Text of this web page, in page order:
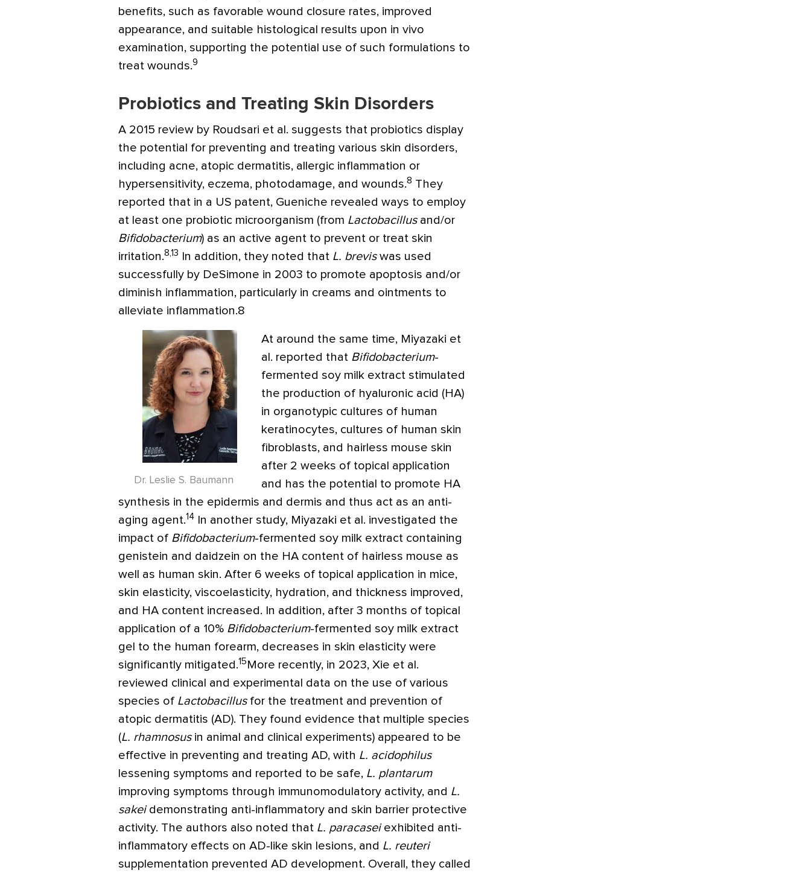
benefits, such as favorable wound closure rates, improved
appearance, and suitable histological results upon in vivo
examination, supporting the potential use of such formulations to
treat wounds.9
Probiotics and Treating Skin Disorders
A 2015 review by Roudsari et al. suggests that probiotics display
the potential for preventing and treating various skin disorders,
including acne, atopic dermatitis, allergic inflammation or
hypersensitivity, eczema, photodamage, and wounds.8 They
reported that in a US patent, Gueniche revealed ways to employ
at least one probiotic microorganism (from Lactobacillusand/or
Bifidobacterium) as an active agent to prevent or treat skin
irritation.8,13 In addition, they noted that L. breviswas used
successfully by DeSimone in 2003 to promote apoptosis and/or
diminish inflammation, particularly in creams and ointments to
alleviate inflammation.8
Dr. Leslie S. Baumann
At around the same time, Miyazaki et
al. reported that Bifidobacterium-
fermented soy milk extract stimulated
the production of hyaluronic acid (HA)
in organotypic cultures of human
keratinocytes, cultures of human skin
fibroblasts, and hairless mouse skin
after 2 weeks of topical application
and has the potential to promote HA
synthesis in the epidermis and dermis and thus act as an anti-
aging agent.14
In another study, Miyazaki et al. investigated the
impact of Bifidobacterium-fermented soy milk extract containing
genistein and daidzein on the HA content of hairless mouse as
well as human skin. After 6 weeks of topical application in mice,
skin elasticity, viscoelasticity, hydration, and thickness improved,
and HA content increased. In addition, after 3 months of topical
application of a 10% Bifidobacterium-fermented soy milk extract
gel to the human forearm, decreases in skin elasticity were
significantly mitigated.15 More recently, in 2023, Xie et al.
reviewed clinical and experimental data on the use of various
species of Lactobacillusfor the treatment and prevention of
atopic dermatitis (AD). They found evidence that multiple species
(L. rhamnosusin animal and clinical experiments) appeared to be
effective in preventing and treating AD, with L. acidophilus
lessening symptoms and reported to be safe, L. plantarum
improving symptoms through immunomodulatory activity, and L.
sakeidemonstrating anti-inflammatory and skin barrier protective
activity. The authors also noted that L. paracaseiexhibited anti-
inflammatory effects on AD-like skin lesions, and L. reuteri
supplementation prevented AD development. Overall, they called